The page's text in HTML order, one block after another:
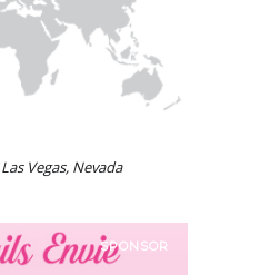
Las Vegas, Nevada
SPONSOR